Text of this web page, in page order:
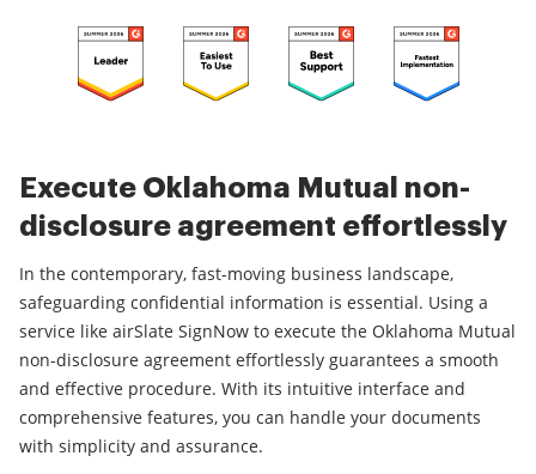
Execute Oklahoma Mutual non-
disclosure agreement effortlessly
In the contemporary, fast-moving business landscape,
safeguarding confidential information is essential. Using a
service like airSlate SignNow to execute the Oklahoma Mutual
non-disclosure agreement effortlessly guarantees a smooth
and effective procedure. With its intuitive interface and
comprehensive features, you can handle your documents
with simplicity and assurance.